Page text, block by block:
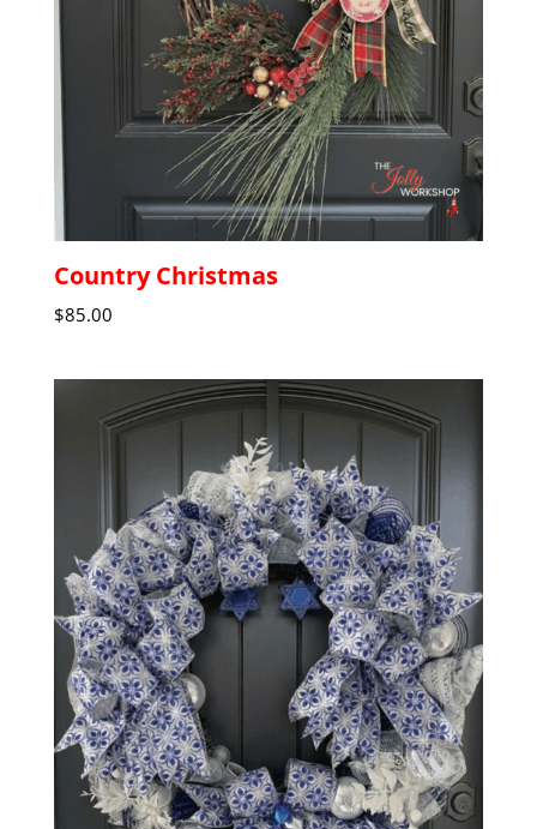
Country Christmas
$85.00